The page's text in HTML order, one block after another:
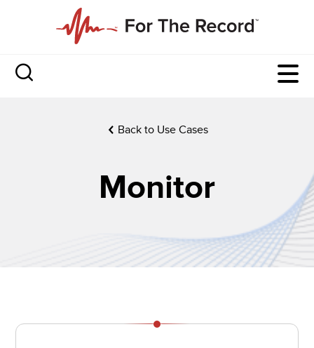
Back to Use Cases
Monitor